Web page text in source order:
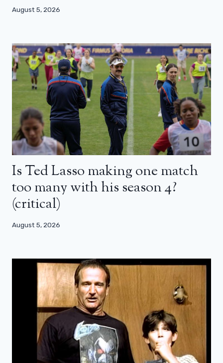
August 5, 2026
Is Ted Lasso making one match
too many with his season 4?
(critical)
August 5, 2026